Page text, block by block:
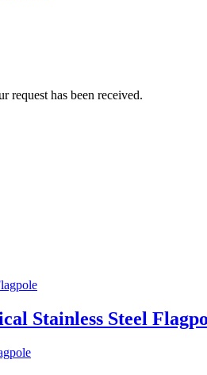
request has been received.
Stainless Steel